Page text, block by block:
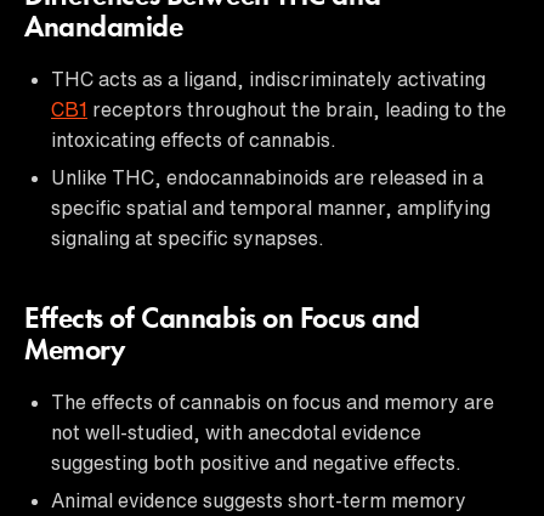
Anandamide
THC acts as a ligand, indiscriminately activating
CB1 receptors throughout the brain, leading to the
intoxicating effects of cannabis.
Unlike THC, endocannabinoids are released in a
specific spatial and temporal manner, amplifying
signaling at specific synapses.
Effects of Cannabis on Focus and
Memory
The effects of cannabis on focus and memory are
not well-studied, with anecdotal evidence
suggesting both positive and negative effects.
Animal evidence suggests short-term memory